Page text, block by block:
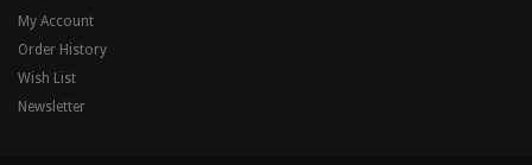
My Account
Order History
Wish List
Newsletter